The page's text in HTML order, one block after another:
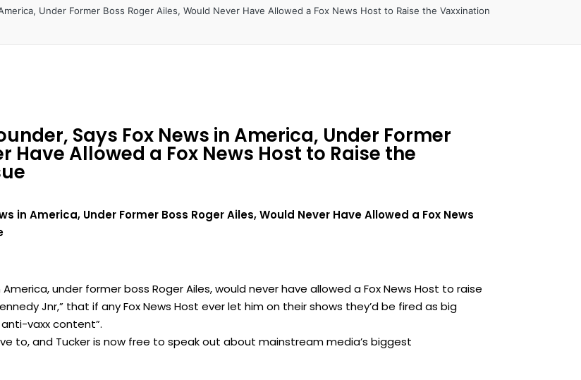
Under Former Boss Roger Ailes, Would Never Have Allowed a Fox News Host to Raise the Vaxxination
Says Fox News in America, Under Former
Have Allowed a Fox News Host to Raise the
in America, Under Former Boss Roger Ailes, Would Never Have Allowed a Fox News
under former boss Roger Ailes, would never have allowed a Fox News Host to raise
Jnr,” that if any Fox News Host ever let him on their shows they’d be fired as big
vaxx content”.
to, and Tucker is now free to speak out about mainstream media’s biggest